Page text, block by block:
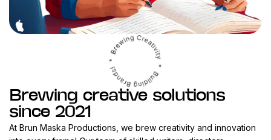
Brewing creative solutions
since 2021
At Brun Maska Productions, we brew creativity and innovation